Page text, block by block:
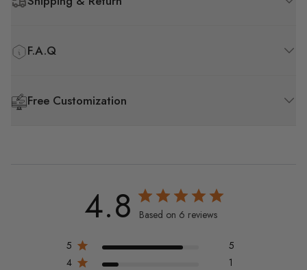
F.A.Q
Free Customization
4.8 Based on 6 reviews
5
5
4
1